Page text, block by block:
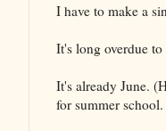
I have to make a
It's long overdue
It's already June.
for summer school.